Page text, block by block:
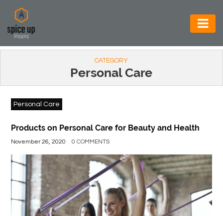
AUTOMOTIVE
CONSTRUCTION
ELECTRONICS
ENVIRONMENT
BEVERAGES
GENERAL
CATEGORY
Personal Care
Personal Care
Products on Personal Care for Beauty and Health
November 26, 2020 0 COMMENTS